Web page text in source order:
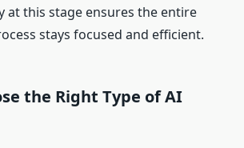
at this stage ensures the entire
stays focused and efficient.
the Right Type of AI